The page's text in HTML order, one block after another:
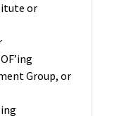
or
Group, or